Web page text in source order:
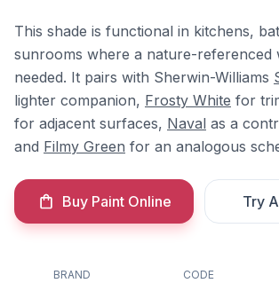
This shade is functional in kitchens,
sunrooms where a nature-referenced
needed. It pairs with Sherwin-Williams
lighter companion, Frosty White for
for adjacent surfaces, Naval as a
and Filmy Green for an analogous
Buy Paint Online Try
BRAND
CODE